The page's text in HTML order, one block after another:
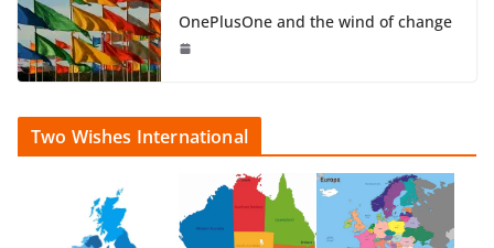
OnePlusOne and the wind of change
Two Wishes International